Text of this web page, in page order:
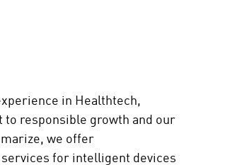
in Healthtech,
to responsible growth and our
we offer
for intelligent devices